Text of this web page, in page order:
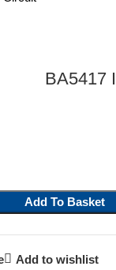
BA5417
Add To Basket
Add to wishlist